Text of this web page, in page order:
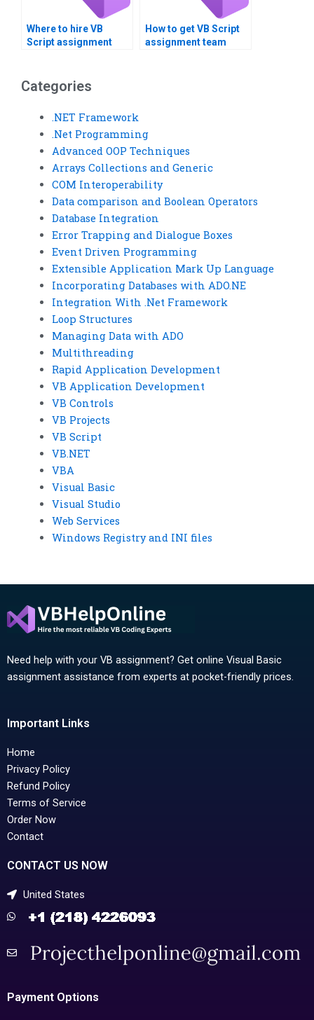
Where to hire VB
Script assignment
How to get VB Script
assignment team
Categories
.NET Framework
.Net Programming
Advanced OOP Techniques
Arrays Collections and Generic
COM Interoperability
Data comparison and Boolean Operators
Database Integration
Error Trapping and Dialogue Boxes
Event Driven Programming
Extensible Application Mark Up Language
Incorporating Databases with ADO.NE
Integration With .Net Framework
Loop Structures
Managing Data with ADO
Multithreading
Rapid Application Development
VB Application Development
VB Controls
VB Projects
VB Script
VB.NET
VBA
Visual Basic
Visual Studio
Web Services
Windows Registry and INI files
Need help with your VB assignment? Get online Visual Basic
assignment assistance from experts at pocket-friendly prices.
Important Links
Home
Privacy Policy
Refund Policy
Terms of Service
Order Now
Contact
CONTACT US NOW
United States
Payment Options